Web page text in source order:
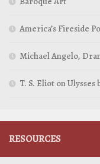
America’s Fireside
Michael Angelo,
T. S. Eliot on Ulysses
RESOURCES